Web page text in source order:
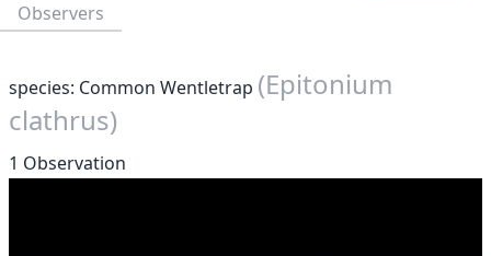
Observers
species: Common Wentletrap (Epitonium
clathrus)
1 Observation